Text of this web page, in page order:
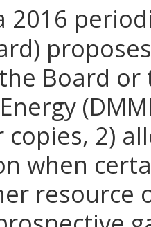
2016
Board
copies, 2)
when
resource